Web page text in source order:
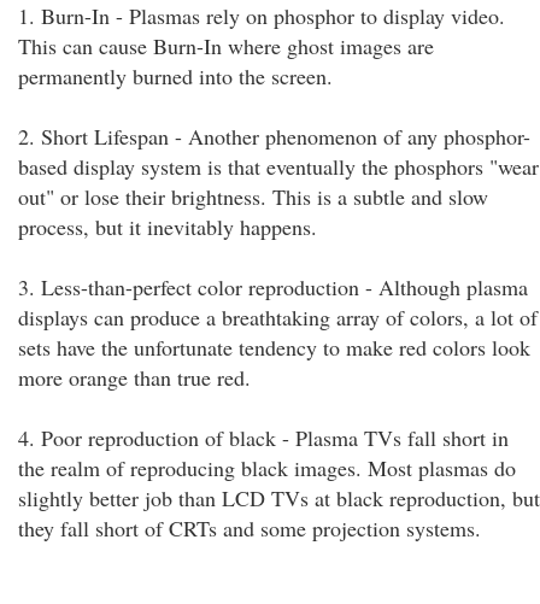
1. Burn-In - Plasmas rely on phosphor to display video.
This can cause Burn-In where ghost images are
permanently burned into the screen.
2. Short Lifespan - Another phenomenon of any phosphor-
based display system is that eventually the phosphors "wear
out" or lose their brightness. This is a subtle and slow
process, but it inevitably happens.
3. Less-than-perfect color reproduction - Although plasma
displays can produce a breathtaking array of colors, a lot of
sets have the unfortunate tendency to make red colors look
more orange than true red.
4. Poor reproduction of black - Plasma TVs fall short in
the realm of reproducing black images. Most plasmas do
slightly better job than LCD TVs at black reproduction, but
they fall short of CRTs and some projection systems.